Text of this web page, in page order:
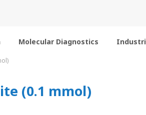
Molecular Diagnostics
(0.1 mmol)